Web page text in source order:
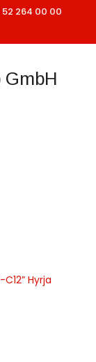
52 264 00 00
Hyrja